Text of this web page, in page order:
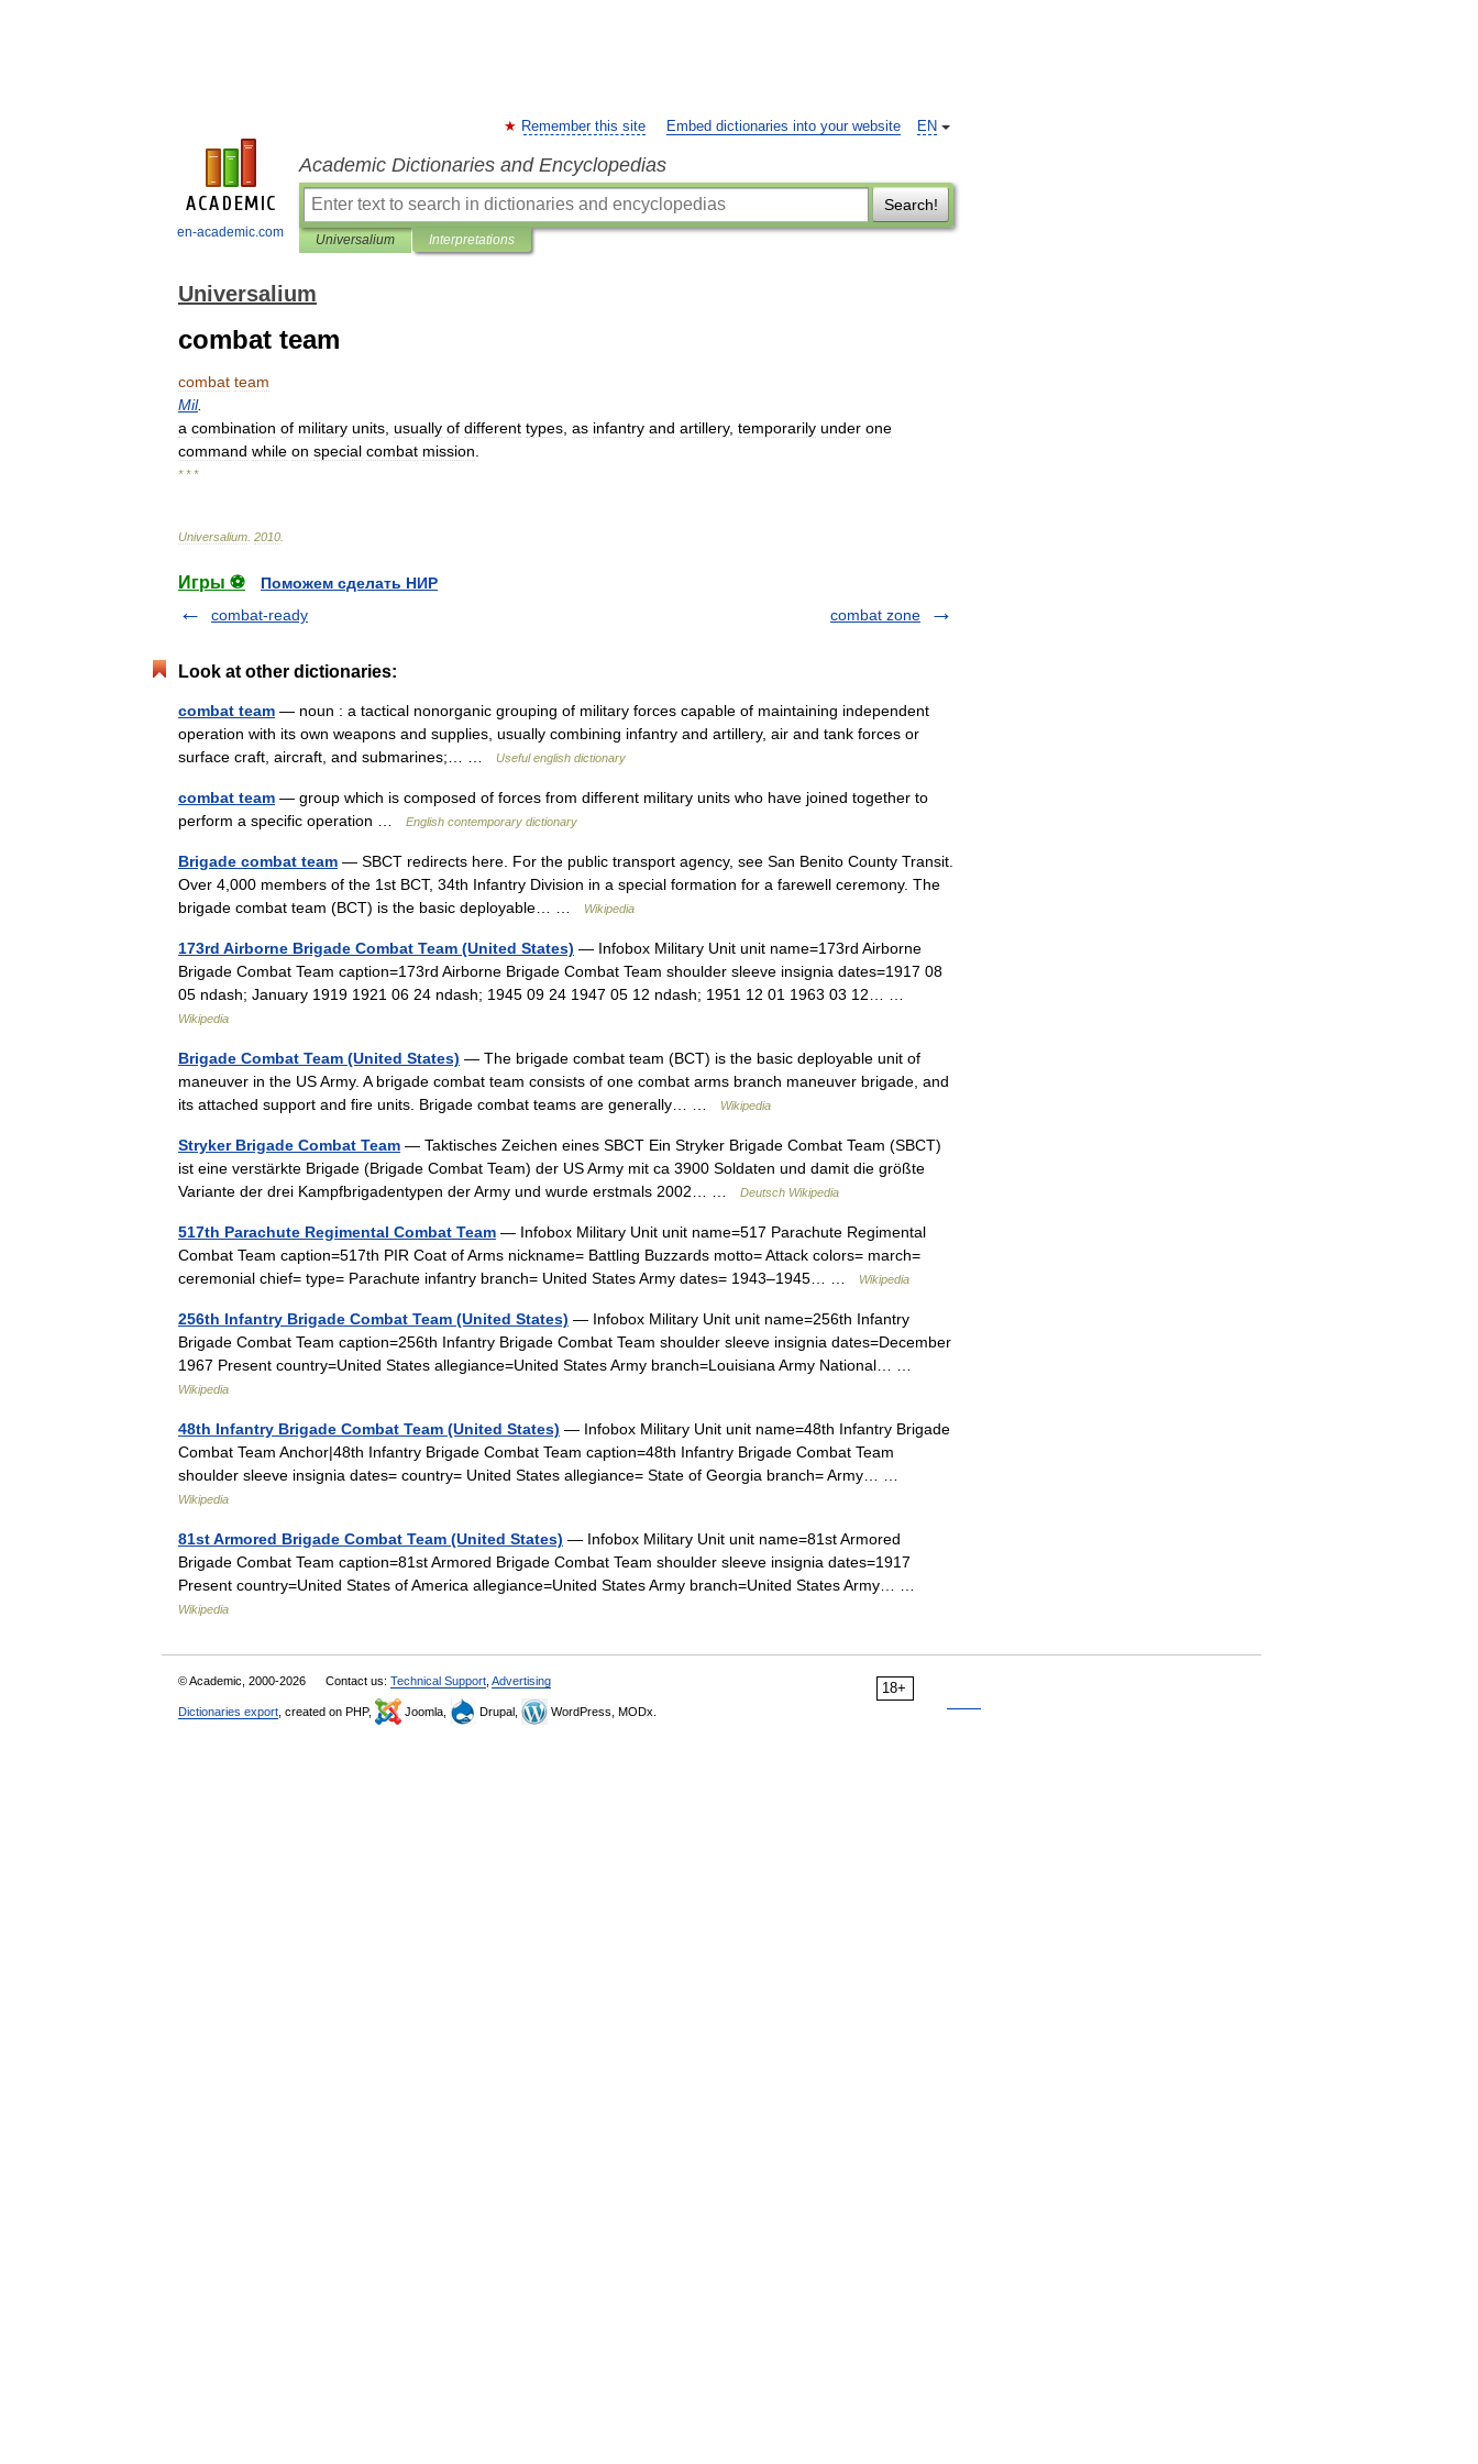
en-academic.com
EN
Remember this site Embed dictionaries into your website
Academic Dictionaries and Encyclopedias
Search!
Universalium Interpretations
Universalium
combat team
combat team
Mil.
a combination of military units usually of different types as infantry and artillery, temporarily under one
command while on special combat mission
* * *
Universalium 2010
Игры ⚽
Поможем сделать НИР
combat-ready
combat zone
Look at other dictionaries:
combat team — noun : a tactical nonorganic grouping of military forces capable of maintaining independent
operation with its own weapons and supplies, usually combining infantry and artillery, air and tank forces or
surface craft, aircraft, and submarines;… …
Useful english dictionary
combat team — group which is composed of forces from different military units who have joined together to
perform a specific operation …
English contemporary dictionary
Brigade combat team — SBCT redirects here. For the public transport agency, see San Benito County Transit.
Over 4,000 members of the 1st BCT, 34th Infantry Division in a special formation for a farewell ceremony. The
brigade combat team (BCT) is the basic deployable… …
Wikipedia
173rd Airborne Brigade Combat Team (United States) — Infobox Military Unit unit name=173rd Airborne
Brigade Combat Team caption=173rd Airborne Brigade Combat Team shoulder sleeve insignia dates=1917 08
05 ndash; January 1919 1921 06 24 ndash; 1945 09 24 1947 05 12 ndash; 1951 12 01 1963 03 12… …
Wikipedia
Brigade Combat Team (United States) — The brigade combat team (BCT) is the basic deployable unit of
maneuver in the US Army. A brigade combat team consists of one combat arms branch maneuver brigade, and
its attached support and fire units. Brigade combat teams are generally… …
Wikipedia
Stryker Brigade Combat Team — Taktisches Zeichen eines SBCT Ein Stryker Brigade Combat Team (SBCT)
ist eine verstärkte Brigade (Brigade Combat Team) der US Army mit ca 3900 Soldaten und damit die größte
Variante der drei Kampfbrigadentypen der Army und wurde erstmals 2002… …
Deutsch Wikipedia
517th Parachute Regimental Combat Team — Infobox Military Unit unit name=517 Parachute Regimental
Combat Team caption=517th PIR Coat of Arms nickname= Battling Buzzards motto= Attack colors= march=
ceremonial chief= type= Parachute infantry branch= United States Army dates= 1943–1945… …
Wikipedia
256th Infantry Brigade Combat Team (United States) — Infobox Military Unit unit name=256th Infantry
Brigade Combat Team caption=256th Infantry Brigade Combat Team shoulder sleeve insignia dates=December
1967 Present country=United States allegiance=United States Army branch=Louisiana Army National… …
Wikipedia
48th Infantry Brigade Combat Team (United States) — Infobox Military Unit unit name=48th Infantry Brigade
Combat Team Anchor|48th Infantry Brigade Combat Team caption=48th Infantry Brigade Combat Team
shoulder sleeve insignia dates= country= United States allegiance= State of Georgia branch= Army… …
Wikipedia
81st Armored Brigade Combat Team (United States) — Infobox Military Unit unit name=81st Armored
Brigade Combat Team caption=81st Armored Brigade Combat Team shoulder sleeve insignia dates=1917
Present country=United States of America allegiance=United States Army branch=United States Army… …
Wikipedia
18+
© Academic, 2000-2026 Contact us: Technical Support Advertising
Dictionaries export , created on PHP, Joomla, Drupal, WordPress, MODx.